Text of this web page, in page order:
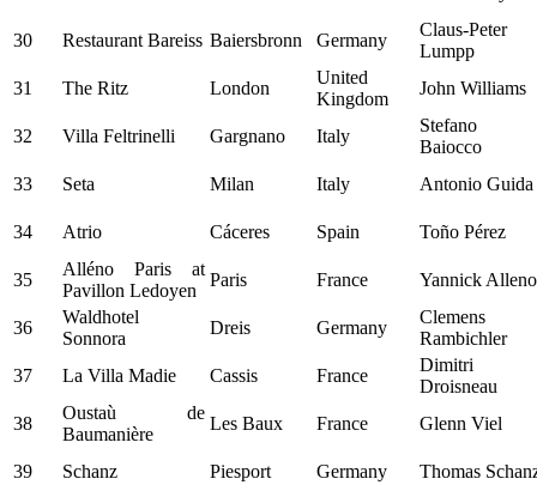
30 Restaurant Bareiss Baiersbronn Germany
Claus-Peter
Lumpp
31
The Ritz London
United
Kingdom
John Williams
32 Villa Feltrinelli Gargnano Italy
Stefano
Baiocco
33
Seta Milan Italy Antonio Guida
34 Atrio Cáceres Spain Toño Pérez
35
Alléno Paris at
Pavillon Ledoyen
Paris France Yannick Alleno
36
Waldhotel
Sonnora
Dreis Germany
Clemens
Rambichler
37
La Villa Madie Cassis France
Dimitri
Droisneau
38
Oustaù de
Baumanière
Les Baux France Glenn Viel
39 Schanz Piesport Germany
Thomas